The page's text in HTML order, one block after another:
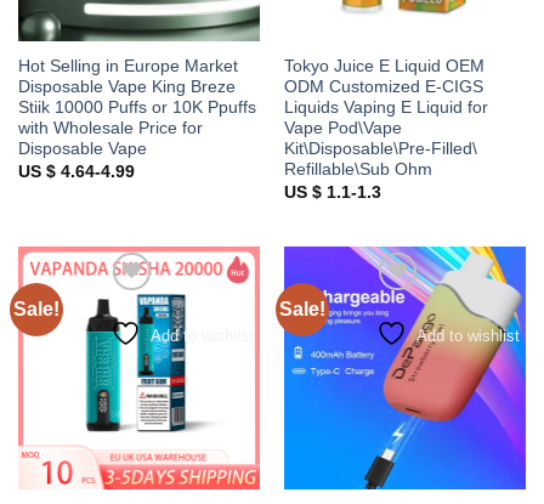
Hot Selling in Europe Market
Disposable Vape King Breze
Stiik 10000 Puffs or 10K Ppuffs
with Wholesale Price for
Disposable Vape
US $ 4.64-4.99
Tokyo Juice E Liquid OEM
ODM Customized E-CIGS
Liquids Vaping E Liquid for
Vape Pod\Vape
Kit\Disposable\Pre-Filled\
Refillable\Sub Ohm
US $ 1.1-1.3
Sale!
Add to wishlist
Sale!
Add to wishlist